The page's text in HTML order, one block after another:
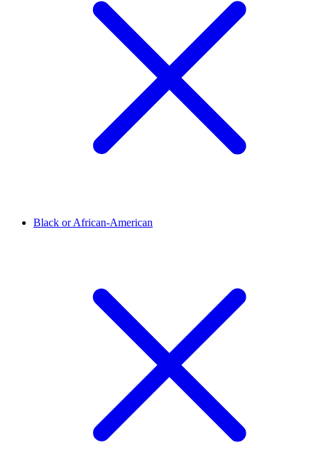
Black or African-American